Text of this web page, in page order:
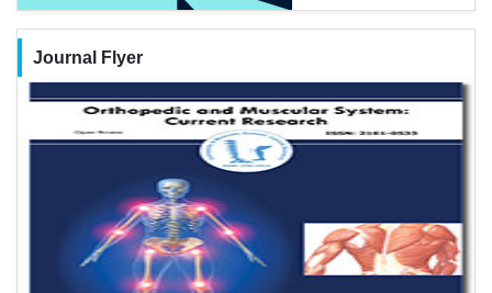
Journal Flyer